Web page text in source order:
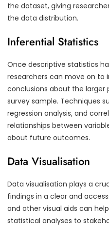
the dataset, giving
the data distribution.
Inferential Statistics
Once descriptive statistics
researchers can move on to
conclusions about the larger
survey sample. Techniques
regression analysis, and
relationships between
about future outcomes.
Data Visualisation
Data visualisation plays a
findings in a clear and
and other visual aids can
statistical analyses to